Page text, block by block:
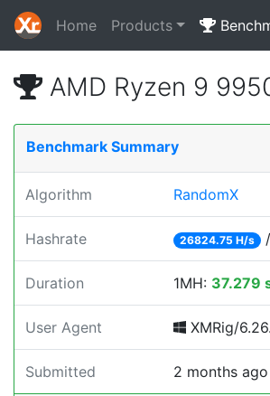
Home Products
AMD Ryzen 9
Benchmark Summary
Algorithm RandomX
Hashrate 26824.75 H/s
Duration 1MH: 37.279
User Agent XMRig/
Submitted 2 months ago